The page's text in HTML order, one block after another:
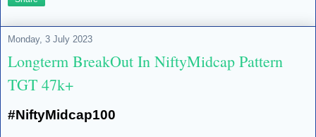
Monday, 3 July 2023
Longterm BreakOut In NiftyMidcap Pattern
TGT 47k+
#NiftyMidcap100